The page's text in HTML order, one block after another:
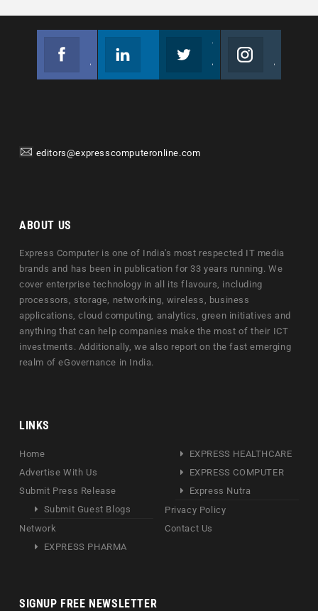
editors@expresscomputeronline.com
ABOUT US
Express Computer is one of India's most respected IT media
brands and has been in publication for 33 years running. We
cover enterprise technology in all its flavours, including
processors, storage, networking, wireless, business
applications, cloud computing, analytics, green initiatives and
anything that can help companies make the most of their ICT
investments. Additionally, we also report on the fast emerging
realm of eGovernance in India.
LINKS
Home
Advertise With Us
Submit Press Release
Submit Guest Blogs
Network
EXPRESS PHARMA
EXPRESS HEALTHCARE
EXPRESS COMPUTER
Express Nutra
Privacy Policy
Contact Us
SIGNUP FREE NEWSLETTER